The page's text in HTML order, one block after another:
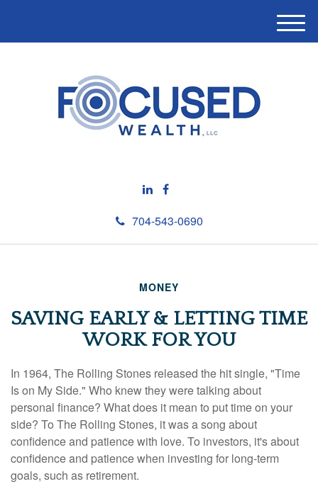
704-543-0690
M
e
MONEY
SAVING EARLY & LETTING TIME
WORK FOR YOU
In 1964, The Rolling Stones released the hit single, "Time
Is on My Side." Who knew they were talking about
personal finance? What does it mean to put time on your
side? To The Rolling Stones, it was a song about
confidence and patience with love. To investors, it's about
confidence and patience when investing for long-term
goals, such as retirement.